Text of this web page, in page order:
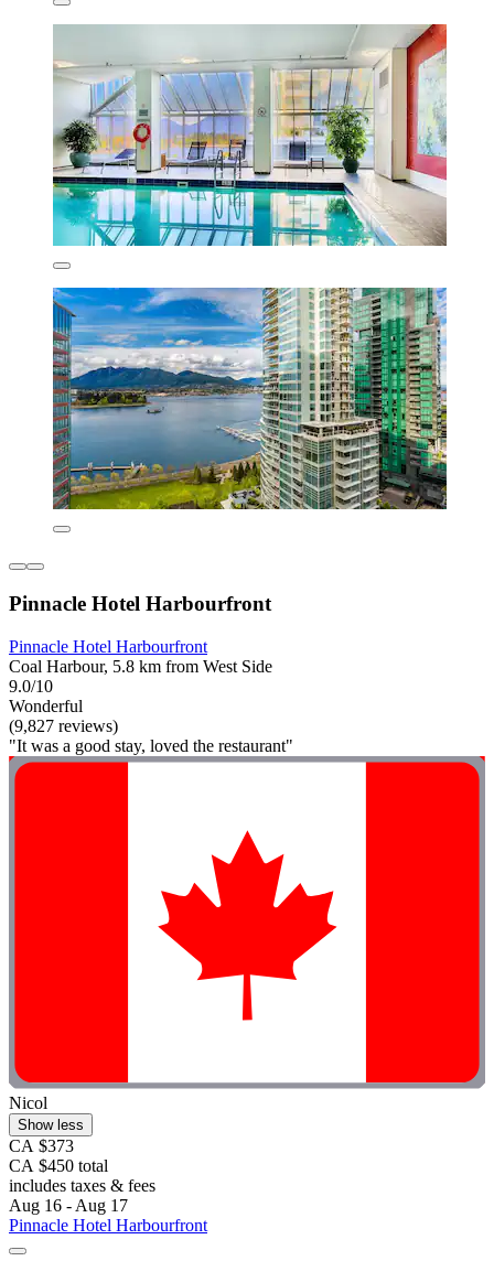
Pinnacle Hotel Harbourfront
Pinnacle Hotel Harbourfront
Coal Harbour, 5.8 km from West Side
9.0/10
Wonderful
(9,827 reviews)
"It was a good stay, loved the restaurant"
Nicol
Show less
CA $373
CA $450 total
includes taxes & fees
Aug 16 - Aug 17
Pinnacle Hotel Harbourfront